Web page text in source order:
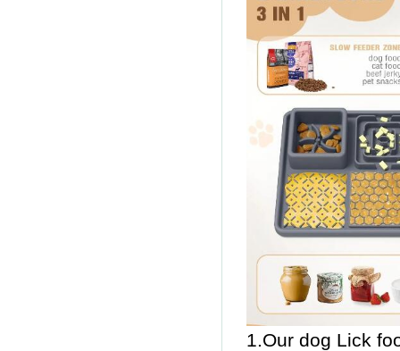
1.Our dog Lick